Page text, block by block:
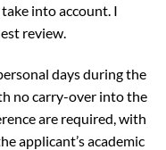
into account. I
review.
days during the
no carry-over into the
are required, with
applicant’s academic